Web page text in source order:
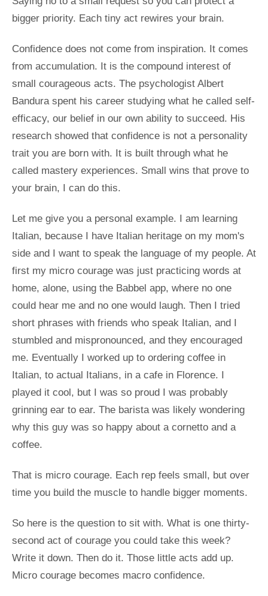
bigger priority. Each tiny act rewires your brain.
Confidence does not come from inspiration. It comes
from accumulation. It is the compound interest of
small courageous acts. The psychologist Albert
Bandura spent his career studying what he called self-
efficacy, our belief in our own ability to succeed. His
research showed that confidence is not a personality
trait you are born with. It is built through what he
called mastery experiences. Small wins that prove to
your brain, I can do this.
Let me give you a personal example. I am learning
Italian, because I have Italian heritage on my mom's
side and I want to speak the language of my people. At
first my micro courage was just practicing words at
home, alone, using the Babbel app, where no one
could hear me and no one would laugh. Then I tried
short phrases with friends who speak Italian, and I
stumbled and mispronounced, and they encouraged
me. Eventually I worked up to ordering coffee in
Italian, to actual Italians, in a cafe in Florence. I
played it cool, but I was so proud I was probably
grinning ear to ear. The barista was likely wondering
why this guy was so happy about a cornetto and a
coffee.
That is micro courage. Each rep feels small, but over
time you build the muscle to handle bigger moments.
So here is the question to sit with. What is one thirty-
second act of courage you could take this week?
Write it down. Then do it. Those little acts add up.
Micro courage becomes macro confidence.